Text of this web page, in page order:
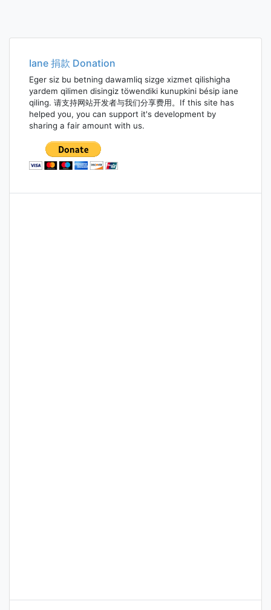
Iane 捐款 Donation
Eger siz bu betning dawamliq sizge xizmet qilishigha
yardem qilimen disingiz töwendiki kunupkini bésip iane
qiling. 请支持网站开发者与我们分享费用。If this site has
helped you, you can support it's development by
sharing a fair amount with us.